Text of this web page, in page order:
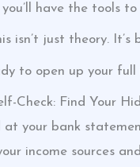
you’ll have the tools
isn’t just theory.
to open up your
Check: Find Your
at your bank
income sources